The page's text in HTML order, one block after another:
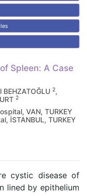
Spleen: A Case
BEHZATOĞLU 2,
2
VAN, TURKEY
İSTANBUL, TURKEY
cystic disease of
lined by epithelium